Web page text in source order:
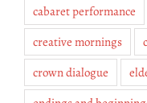
cabaret performance
creative mornings
crown dialogue